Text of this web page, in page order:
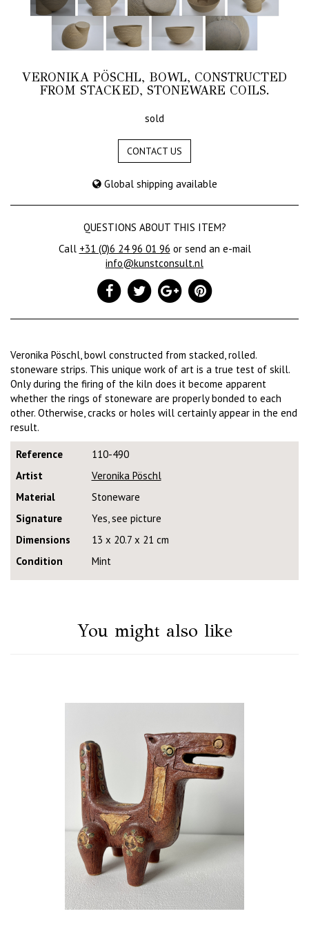
VERONIKA PÖSCHL, BOWL, CONSTRUCTED
FROM STACKED, STONEWARE COILS.
sold
CONTACT US
Global shipping available
QUESTIONS ABOUT THIS ITEM?
Call +31 (0)6 24 96 01 96 or send an e-mail
info@kunstconsult.nl
Veronika Pöschl, bowl constructed from stacked, rolled.
stoneware strips. This unique work of art is a true test of skill.
Only during the firing of the kiln does it become apparent
whether the rings of stoneware are properly bonded to each
other. Otherwise, cracks or holes will certainly appear in the end
result.
Reference
110-490
Artist
Veronika Pöschl
Material
Stoneware
Signature
Yes, see picture
Dimensions
13 x 20.7 x 21 cm
Condition
Mint
You might also like